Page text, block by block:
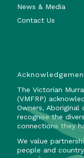
News & Media
Contact Us
The Victorian
(VMFRP)
Owners, Aboriginal
recognise the
connections they
We value
people and